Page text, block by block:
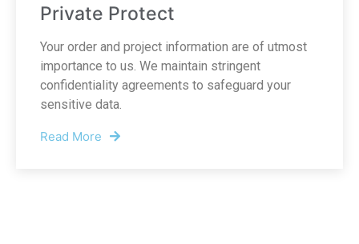
Private Protect
Your order and project information are of utmost
importance to us. We maintain stringent
confidentiality agreements to safeguard your
sensitive data.
Read More